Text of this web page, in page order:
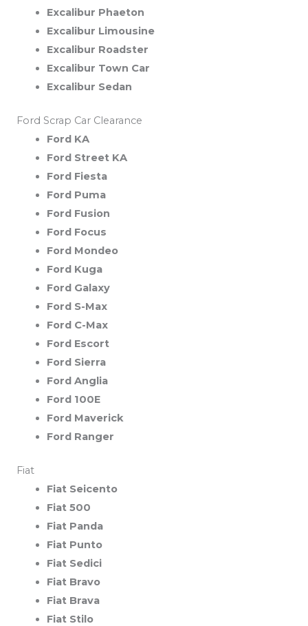
Excalibur Phaeton
Excalibur Limousine
Excalibur Roadster
Excalibur Town Car
Excalibur Sedan
Ford Scrap Car Clearance
Ford KA
Ford Street KA
Ford Fiesta
Ford Puma
Ford Fusion
Ford Focus
Ford Mondeo
Ford Kuga
Ford Galaxy
Ford S-Max
Ford C-Max
Ford Escort
Ford Sierra
Ford Anglia
Ford 100E
Ford Maverick
Ford Ranger
Fiat
Fiat Seicento
Fiat 500
Fiat Panda
Fiat Punto
Fiat Sedici
Fiat Bravo
Fiat Brava
Fiat Stilo